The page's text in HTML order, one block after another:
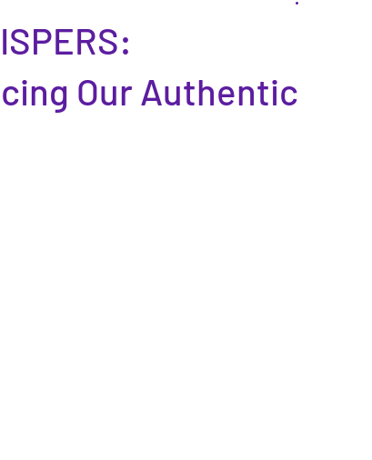
Our Authentic